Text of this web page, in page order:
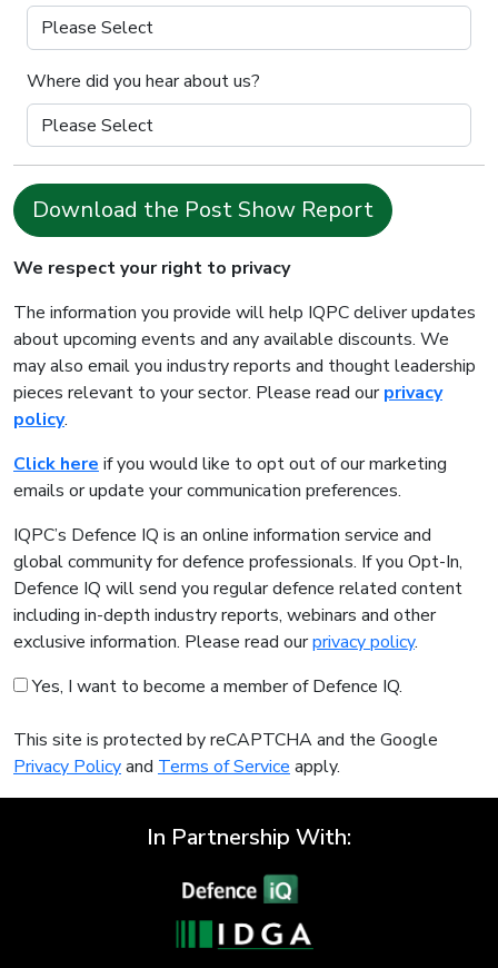
Where did you hear about us?
Download the Post Show Report
We respect your right to privacy
The information you provide will help IQPC deliver updates
about upcoming events and any available discounts. We
may also email you industry reports and thought leadership
pieces relevant to your sector. Please read ourprivacy
policy.
Click here if you would like to opt out of our marketing
emails or update your communication preferences.
IQPC’s Defence IQ is an online information service and
global community for defence professionals. If you Opt-In,
Defence IQ will send you regular defence related content
including in-depth industry reports, webinars and other
exclusive information. Please read ourprivacy policy.
Yes, I want to become a member of Defence IQ.
This site is protected by reCAPTCHA and the Google
Privacy Policyand Terms of Service apply.
In Partnership With: